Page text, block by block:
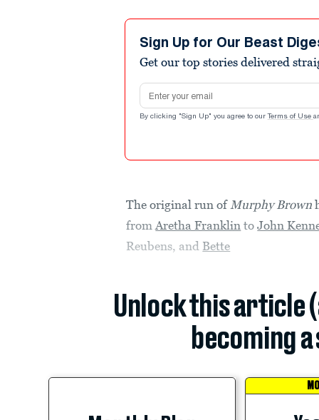
Sign Up for Our Beast
Get our top stories delivered
Email address
By clicking "Sign Up" you agree to our Terms of Use
The original run of Murphy Brown
fromAretha Franklin toJohn
Reubens, and Bette
Unlock this article
becoming